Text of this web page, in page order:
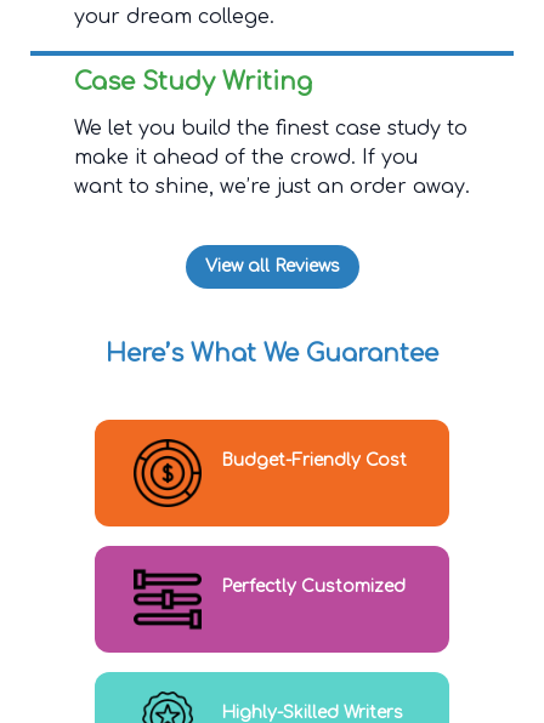
your dream college.
Case Study Writing
We let you build the finest case study to
make it ahead of the crowd. If you
want to shine, we’re just an order away.
View all Reviews
Here’s What We Guarantee
Budget-Friendly Cost
Perfectly Customized
Highly-Skilled Writers